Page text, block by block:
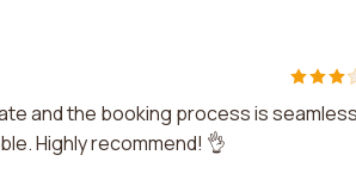
and the booking process is
Highly recommend! 👌